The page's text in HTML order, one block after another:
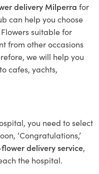
delivery Milperra for
can help you choose
suitable for
from other occasions
we will help you
cafes, yachts,
you need to select
‘Congratulations,’
delivery service,
the hospital.